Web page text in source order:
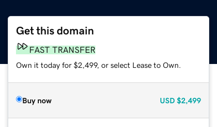
Get this domain
FAST TRANSFER
Own it today for $2,499, or select Lease to Own.
Buy now USD $2,499